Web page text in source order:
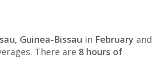
Guinea-Bissau in February and
There are 8 hours of